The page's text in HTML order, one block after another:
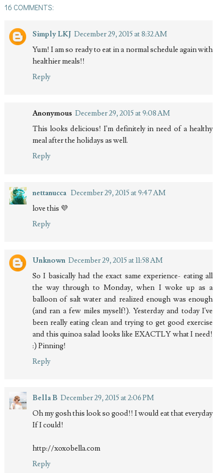
16 COMMENTS:
Simply LKJ December 29, 2015 at 8:32 AM
Yum! I am so ready to eat in a normal schedule again with
healthier meals!!
Reply
Anonymous December 29, 2015 at 9:08 AM
This looks delicious! I'm definitely in need of a healthy
meal after the holidays as well.
Reply
nettanucca December 29, 2015 at 9:47 AM
love this 💜
Reply
Unknown December 29, 2015 at 11:58 AM
So I basically had the exact same experience- eating all
the way through to Monday, when I woke up as a
balloon of salt water and realized enough was enough
(and ran a few miles myself!). Yesterday and today I've
been really eating clean and trying to get good exercise
and this quinoa salad looks like EXACTLY what I need!
:) Pinning!
Reply
Bella B December 29, 2015 at 2:06 PM
Oh my gosh this look so good!! I would eat that everyday
If I could!
http://xoxobella.com
Reply